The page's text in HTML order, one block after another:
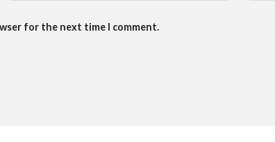
for the next time I comment.